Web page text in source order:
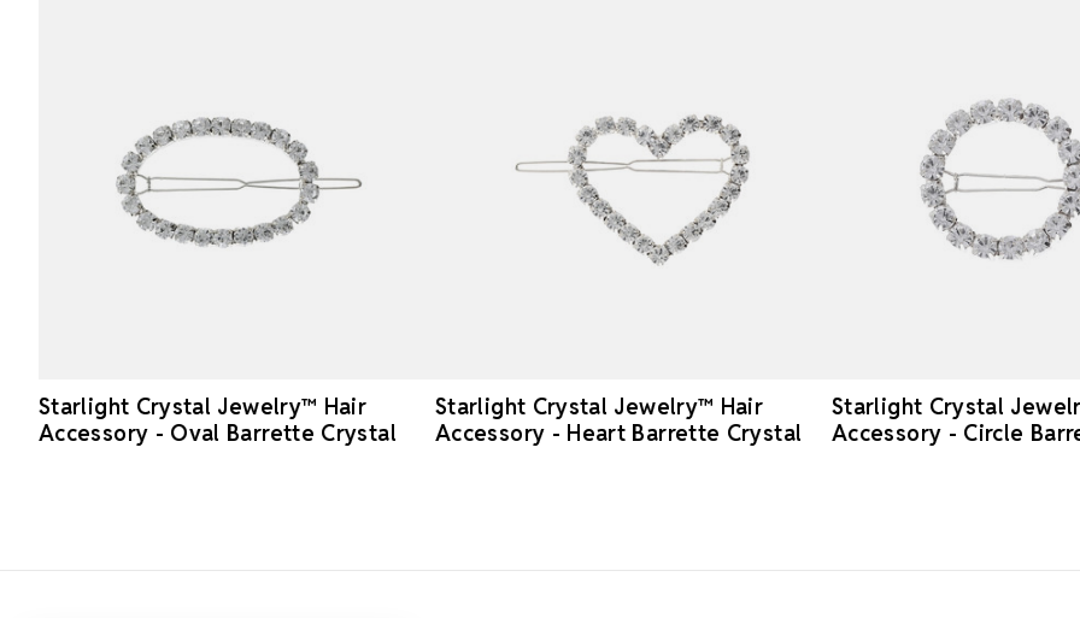
Starlight Crystal Jewelry™ Hair
Accessory - Oval Barrette Crystal
Starlight Crystal Jewelry™ Hair
Accessory - Heart Barrette Crystal
Starlight Crystal
Accessory - Circle